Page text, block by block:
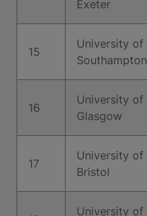
Exeter
15
University of
Southampton
16
University of
Glasgow
17
University of
Bristol
University of